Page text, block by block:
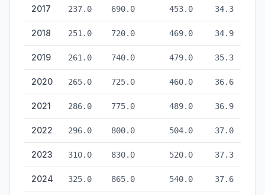
2017 237.0 690.0 453.0 34.3
2018 251.0 720.0 469.0 34.9
2019 261.0 740.0 479.0 35.3
2020 265.0 725.0 460.0 36.6
2021 286.0 775.0 489.0 36.9
2022 296.0 800.0 504.0 37.0
2023 310.0 830.0 520.0 37.3
2024 325.0 865.0 540.0 37.6